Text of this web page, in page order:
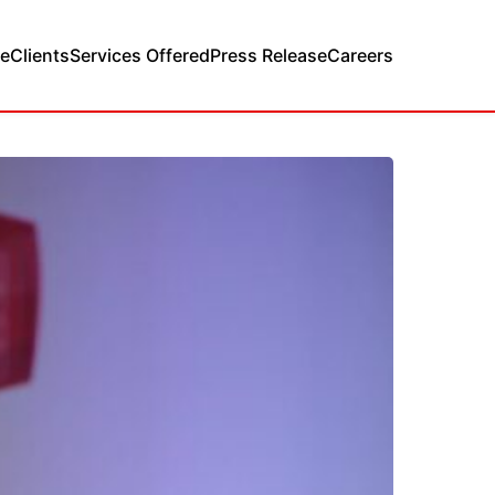
ClientsServices OfferedPress ReleaseCareers